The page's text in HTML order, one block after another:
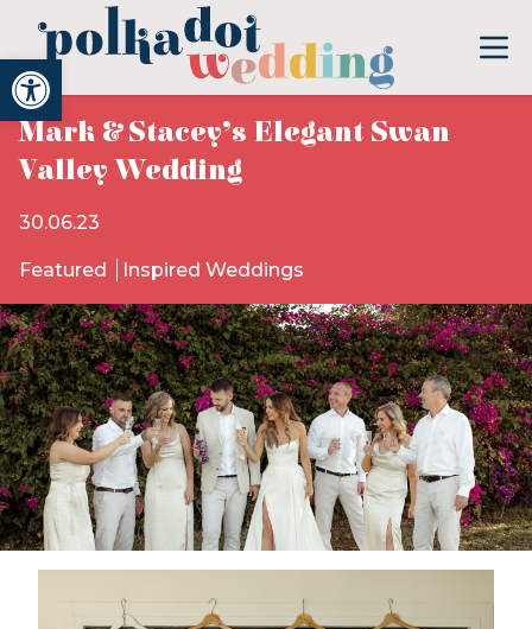
Open toolbar
Mark & Stacey’s Elegant Swan
Valley Wedding
30.06.23
Featured Inspired Weddings